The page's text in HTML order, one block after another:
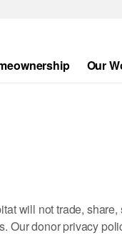
Our
will not trade,
Our donor privacy